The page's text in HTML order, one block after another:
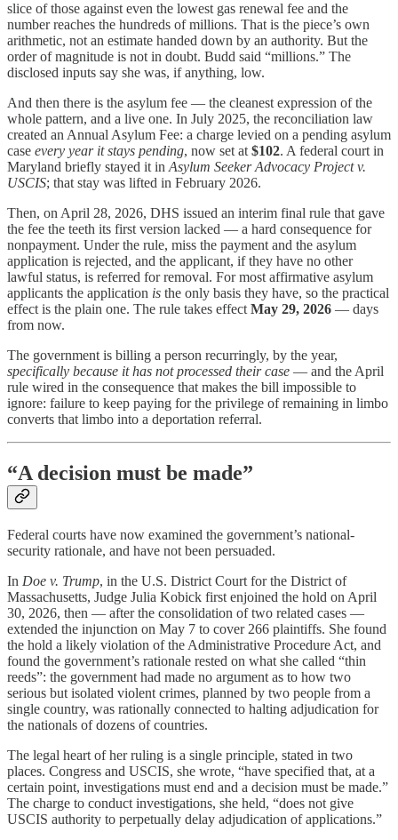
slice of those against even the lowest gas renewal fee and the
number reaches the hundreds of millions. That is the piece’s own
arithmetic, not an estimate handed down by an authority. But the
order of magnitude is not in doubt. Budd said “millions.” The
disclosed inputs say she was, if anything, low.
And then there is the asylum fee — the cleanest expression of the
whole pattern, and a live one. In July 2025, the reconciliation law
created an Annual Asylum Fee: a charge levied on a pending asylum
case every year it stays pending, now set at $102. A federal court in
Maryland briefly stayed it in Asylum Seeker Advocacy Project v.
USCIS; that stay was lifted in February 2026.
Then, on April 28, 2026, DHS issued an interim final rule that gave
the fee the teeth its first version lacked — a hard consequence for
nonpayment. Under the rule, miss the payment and the asylum
application is rejected, and the applicant, if they have no other
lawful status, is referred for removal. For most affirmative asylum
applicants the application is the only basis they have, so the practical
effect is the plain one. The rule takes effect May 29, 2026 — days
from now.
The government is billing a person recurringly, by the year,
specifically because it has not processed their case — and the April
rule wired in the consequence that makes the bill impossible to
ignore: failure to keep paying for the privilege of remaining in limbo
converts that limbo into a deportation referral.
“A decision must be made”
Federal courts have now examined the government’s national-
security rationale, and have not been persuaded.
In Doe v. Trump, in the U.S. District Court for the District of
Massachusetts, Judge Julia Kobick first enjoined the hold on April
30, 2026, then — after the consolidation of two related cases —
extended the injunction on May 7 to cover 266 plaintiffs. She found
the hold a likely violation of the Administrative Procedure Act, and
found the government’s rationale rested on what she called “thin
reeds”: the government had made no argument as to how two
serious but isolated violent crimes, planned by two people from a
single country, was rationally connected to halting adjudication for
the nationals of dozens of countries.
The legal heart of her ruling is a single principle, stated in two
places. Congress and USCIS, she wrote, “have specified that, at a
certain point, investigations must end and a decision must be made.”
The charge to conduct investigations, she held, “does not give
USCIS authority to perpetually delay adjudication of applications.”